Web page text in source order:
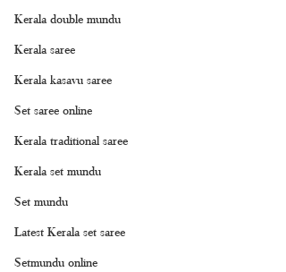
Kerala double mundu
Kerala saree
Kerala kasavu saree
Set saree online
Kerala traditional saree
Kerala set mundu
Set mundu
Latest Kerala set saree
Setmundu online